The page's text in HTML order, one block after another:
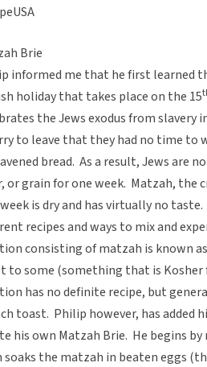
Brie
informed me that he first learned
holiday that takes place on the 15
the Jews exodus from
to leave that they had no time to
bread. As a result, Jews are
or grain for one week. Matzah, the
is dry and has virtually no
recipes and ways to mix and
consisting of matzah is known as
to some (something that is Kosher
has no definite recipe, but
toast. Philip however, has added
his own Matzah Brie. He begins
soaks the matzah in beaten eggs